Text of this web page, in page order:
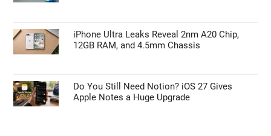
iPhone Ultra Leaks Reveal 2nm A20 Chip,
12GB RAM, and 4.5mm Chassis
Do You Still Need Notion? iOS 27 Gives
Apple Notes a Huge Upgrade